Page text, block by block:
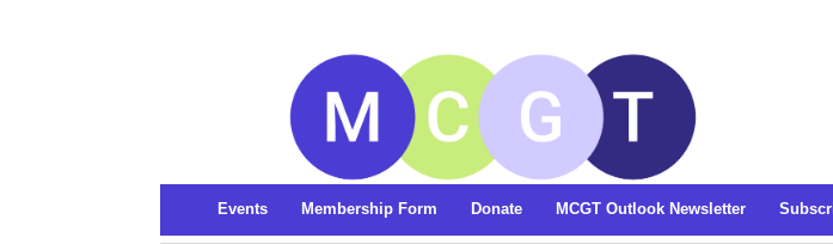
Events Membership Form Donate MCGT Outlook Newsletter